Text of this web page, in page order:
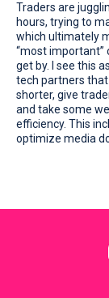
Traders are
hours, trying to
which ultimately
“most important”
get by. I see this
tech partners
shorter, give
and take some
efficiency. This
optimize media